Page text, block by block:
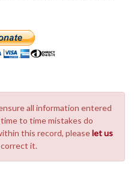
all information entered
to time mistakes do
this record, pleaselet us
it.